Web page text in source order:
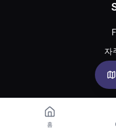
자
홈